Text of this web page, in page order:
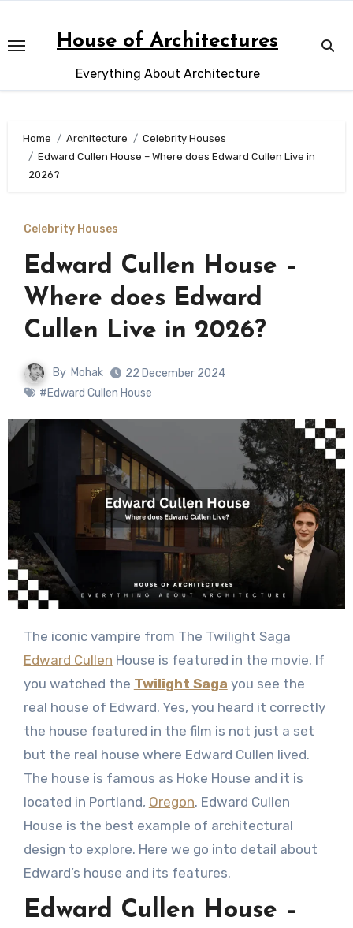
content
House of Architectures
Everything About Architecture
Home Architecture
Celebrity Houses
Edward Cullen House – Where does Edward Cullen Live in
2026?
Celebrity Houses
Edward Cullen House –
Where does Edward
Cullen Live in 2026?
By Mohak
22 December 2024
#Edward Cullen House
The iconic vampire from The Twilight Saga
Edward Cullen House is featured in the movie. If
you watched the Twilight Saga you see the
real house of Edward. Yes, you heard it correctly
the house featured in the film is not just a set
but the real house where Edward Cullen lived.
The house is famous as Hoke House and it is
located in Portland, Oregon. Edward Cullen
House is the best example of architectural
design to explore. Here we go into detail about
Edward’s house and its features.
Edward Cullen House –